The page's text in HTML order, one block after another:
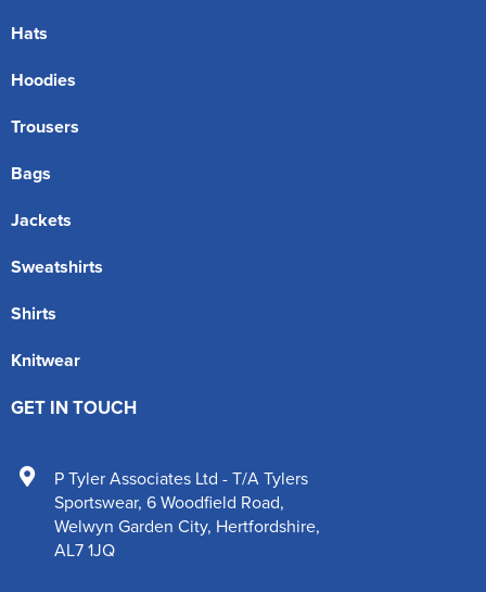
Hats
Hoodies
Trousers
Bags
Jackets
Sweatshirts
Shirts
Knitwear
GET IN TOUCH
P Tyler Associates Ltd - T/A Tylers
Sportswear, 6 Woodfield Road,
Welwyn Garden City, Hertfordshire,
AL7 1JQ